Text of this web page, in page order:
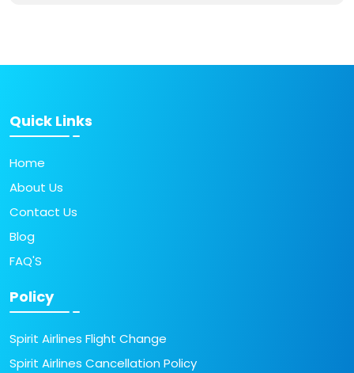
Quick Links
Home
About Us
Contact Us
Blog
FAQ'S
Policy
Spirit Airlines Flight Change
Spirit Airlines Cancellation Policy